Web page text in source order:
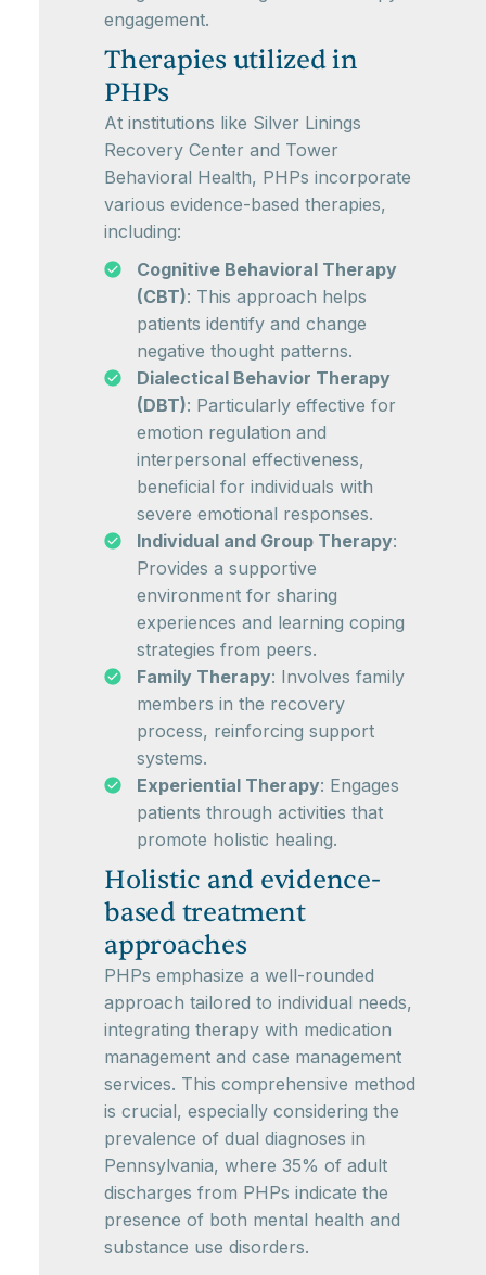
engagement.
Therapies utilized in
PHPs
At institutions like Silver Linings
Recovery Center and Tower
Behavioral Health, PHPs incorporate
various evidence-based therapies,
including:
Cognitive Behavioral Therapy
(CBT): This approach helps
patients identify and change
negative thought patterns.
Dialectical Behavior Therapy
(DBT): Particularly effective for
emotion regulation and
interpersonal effectiveness,
beneficial for individuals with
severe emotional responses.
Individual and Group Therapy:
Provides a supportive
environment for sharing
experiences and learning coping
strategies from peers.
Family Therapy: Involves family
members in the recovery
process, reinforcing support
systems.
Experiential Therapy: Engages
patients through activities that
promote holistic healing.
Holistic and evidence-
based treatment
approaches
PHPs emphasize a well-rounded
approach tailored to individual needs,
integrating therapy with medication
management and case management
services. This comprehensive method
is crucial, especially considering the
prevalence of dual diagnoses in
Pennsylvania, where 35% of adult
discharges from PHPs indicate the
presence of both mental health and
substance use disorders.